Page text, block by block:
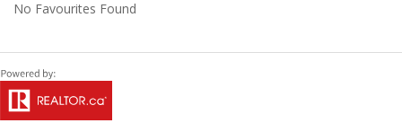
No Favourites Found